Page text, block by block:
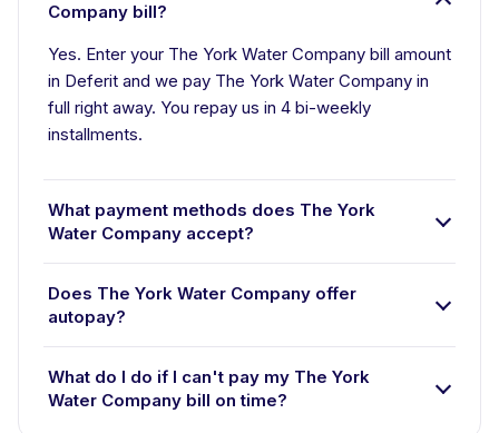
Company bill?
Yes. Enter your The York Water Company bill amount
in Deferit and we pay The York Water Company in
full right away. You repay us in 4 bi-weekly
installments.
What payment methods does The York
Water Company accept?
Does The York Water Company offer
autopay?
What do I do if I can't pay my The York
Water Company bill on time?